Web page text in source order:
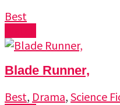
Best
Blade Runner,
Best, Drama, Science